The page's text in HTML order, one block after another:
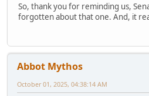
So, thank you for reminding us,
forgotten about that one. And, it
Abbot Mythos
October 01, 2025, 04:38:14 AM